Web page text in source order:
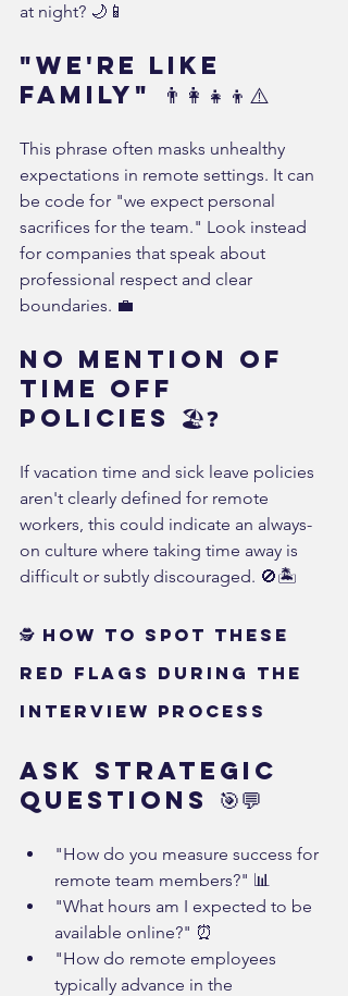
at night? 🌙📱
"We're Like
Family" 👨‍👩‍👧‍👦⚠️
This phrase often masks unhealthy
expectations in remote settings. It can
be code for "we expect personal
sacrifices for the team." Look instead
for companies that speak about
professional respect and clear
boundaries. 💼
No Mention of
Time Off
Policies 🏖️❓
If vacation time and sick leave policies
aren't clearly defined for remote
workers, this could indicate an always-
on culture where taking time away is
difficult or subtly discouraged. 🚫🏝️
🕵️ How to Spot These
Red Flags During the
Interview Process
Ask Strategic
Questions 🎯💬
"How do you measure success for
remote team members?" 📊
"What hours am I expected to be
available online?" ⏰
"How do remote employees
typically advance in the